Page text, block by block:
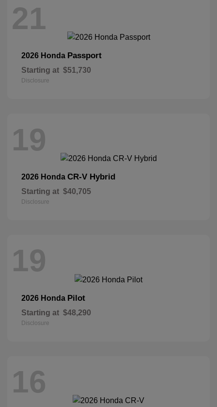
21
2026 Honda Passport
Starting at $51,730
Disclosure
19
2026 Honda CR-V Hybrid
Starting at $40,705
Disclosure
19
2026 Honda Pilot
Starting at $48,290
Disclosure
16